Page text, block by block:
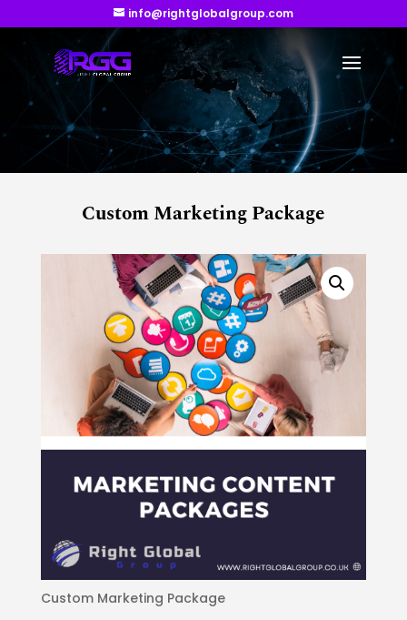
info@rightglobalgroup.com
Custom Marketing Package
Custom Marketing Package